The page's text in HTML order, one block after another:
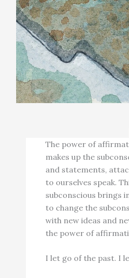
The power of
makes up the
and statements,
to ourselves speak.
subconscious brings
to change the
with new ideas and
the power of
I let go of the past. I